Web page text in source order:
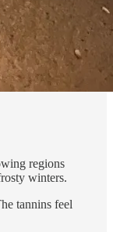
regions
winters.
tannins feel